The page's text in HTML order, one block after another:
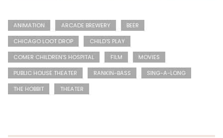
ANIMATION ARCADE BREWERY
BEER
CHICAGO LOOT DROP
CHILD'S PLAY
COMER CHILDREN'S HOSPITAL
FILM
MOVIES
PUBLIC HOUSE THEATER
RANKIN-BASS
SING-A-LONG
THE HOBBIT
THEATER